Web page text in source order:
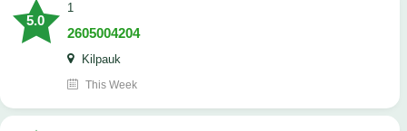
5.0
1
2605004204
Kilpauk
This Week